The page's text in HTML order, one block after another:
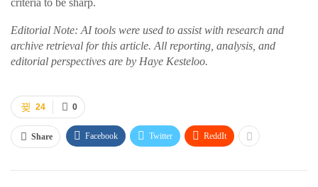
criteria to be sharp.
Editorial Note: AI tools were used to assist with research and
archive retrieval for this article. All reporting, analysis, and
editorial perspectives are by Haye Kesteloo.
0
24
Share Facebook Twitter ReddIt